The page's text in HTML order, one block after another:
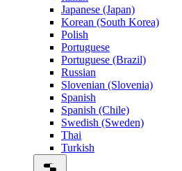
Japanese (Japan)
Korean (South Korea)
Polish
Portuguese
Portuguese (Brazil)
Russian
Slovenian (Slovenia)
Spanish
Spanish (Chile)
Swedish (Sweden)
Thai
Turkish